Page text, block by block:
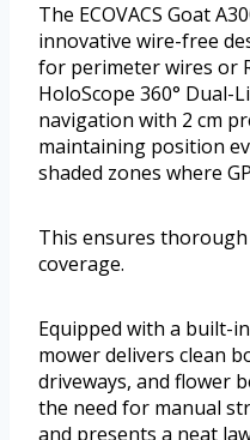
The ECOVACS Goat
innovative wire-free
for perimeter wires or
HoloScope 360° Dual-
navigation with 2 cm
maintaining position
shaded zones where
This ensures
coverage.
Equipped with a built-
mower delivers clean
driveways, and flower
the need for manual
and presents a neat